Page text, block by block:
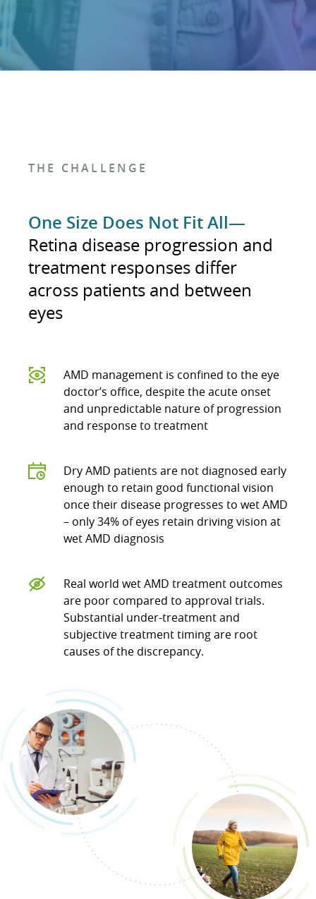
THE CHALLENGE
One Size Does Not Fit All—
Retina disease progression and
treatment responses differ
across patients and between
eyes
AMD management is confined to the eye
doctor’s office, despite the acute onset
and unpredictable nature of progression
and response to treatment
Dry AMD patients are not diagnosed early
enough to retain good functional vision
once their disease progresses to wet AMD
– only 34% of eyes retain driving vision at
wet AMD diagnosis
Real world wet AMD treatment outcomes
are poor compared to approval trials.
Substantial under-treatment and
subjective treatment timing are root
causes of the discrepancy.